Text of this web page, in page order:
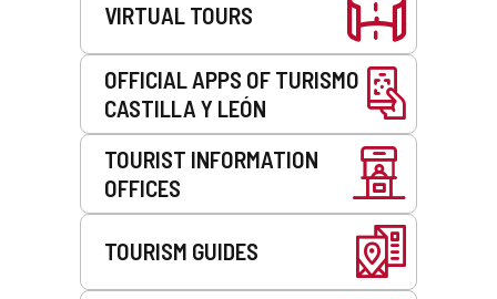
VIRTUAL TOURS
OFFICIAL APPS OF TURISMO
CASTILLA Y LEÓN
TOURIST INFORMATION
OFFICES
TOURISM GUIDES